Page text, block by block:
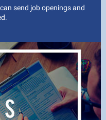
send job openings and